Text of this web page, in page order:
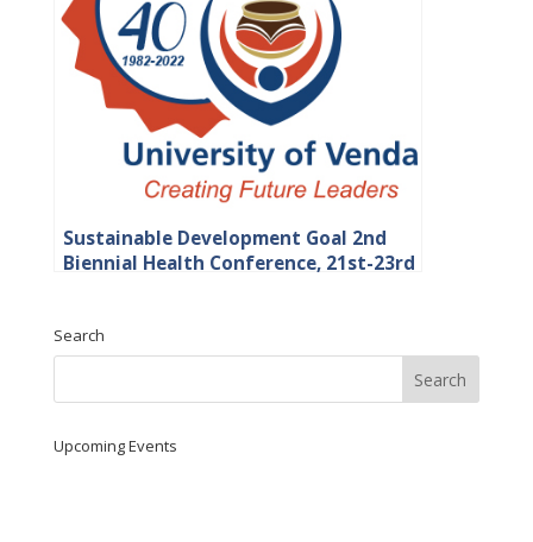
Sustainable Development Goal 2nd
Biennial Health Conference, 21st-23rd
Search
Upcoming Events